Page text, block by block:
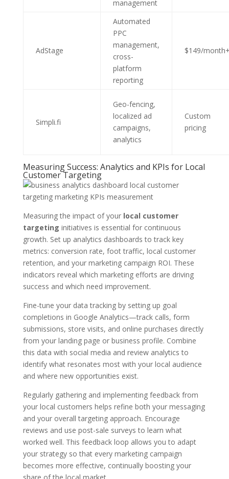
management
AdStage
Automated
PPC
management,
cross-
platform
reporting
$149/
Simpli.fi
Geo-fencing,
localized ad
campaigns,
analytics
Custom
pricing
Measuring Success: Analytics and KPIs for Local
Customer Targeting
Measuring the impact of your local customer
targeting initiatives is essential for continuous
growth. Set up analytics dashboards to track key
metrics: conversion rate, foot traffic, local customer
retention, and your marketing campaign ROI. These
indicators reveal which marketing efforts are driving
success and which need improvement.
Fine-tune your data tracking by setting up goal
completions in Google Analytics—track calls, form
submissions, store visits, and online purchases directly
from your landing page or business profile. Combine
this data with social media and review analytics to
identify what resonates most with your local audience
and where new opportunities exist.
Regularly gathering and implementing feedback from
your local customers helps refine both your messaging
and your overall targeting approach. Encourage
reviews and use post-sale surveys to learn what
worked well. This feedback loop allows you to adapt
your strategy so that every marketing campaign
becomes more effective, continually boosting your